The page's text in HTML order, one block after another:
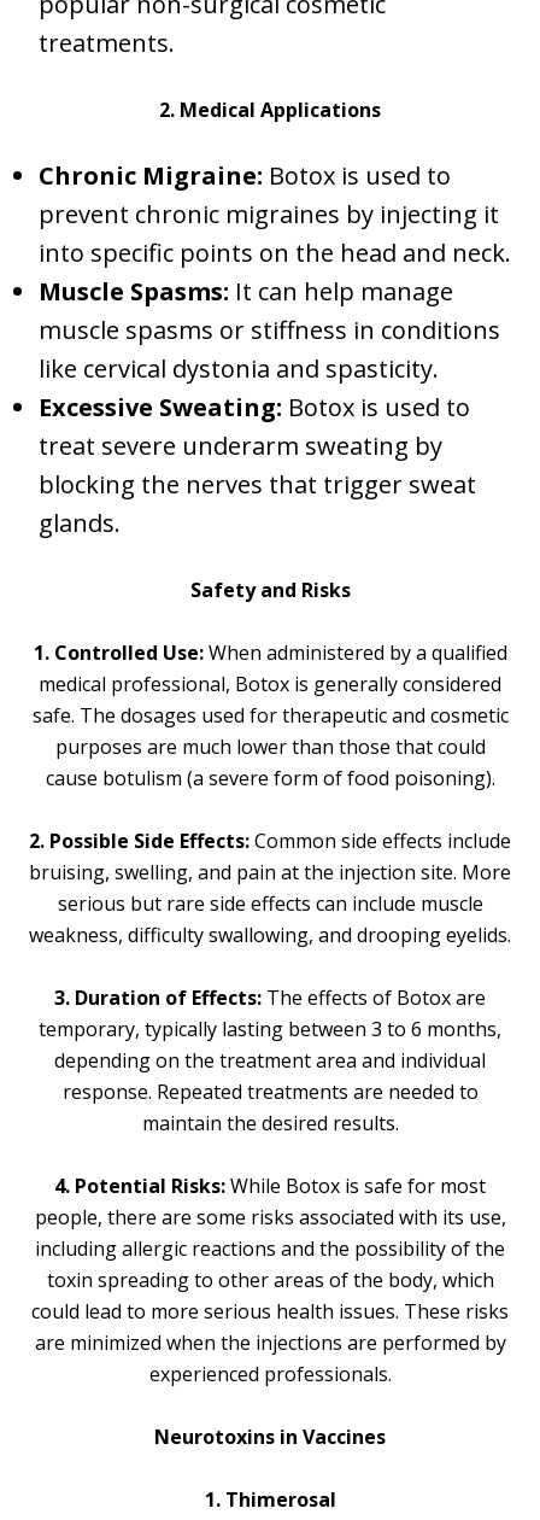
treatments.
2. Medical Applications
Chronic Migraine: Botox is used to
prevent chronic migraines by injecting it
into specific points on the head and neck.
Muscle Spasms: It can help manage
muscle spasms or stiffness in conditions
like cervical dystonia and spasticity.
Excessive Sweating: Botox is used to
treat severe underarm sweating by
blocking the nerves that trigger sweat
glands.
Safety and Risks
1. Controlled Use:When administered by a qualified
medical professional, Botox is generally considered
safe. The dosages used for therapeutic and cosmetic
purposes are much lower than those that could
cause botulism (a severe form of food poisoning).
2. Possible Side Effects:Common side effects include
bruising, swelling, and pain at the injection site. More
serious but rare side effects can include muscle
weakness, difficulty swallowing, and drooping eyelids.
3. Duration of Effects: The effects of Botox are
temporary, typically lasting between 3 to 6 months,
depending on the treatment area and individual
response. Repeated treatments are needed to
maintain the desired results.
4. Potential Risks:While Botox is safe for most
people, there are some risks associated with its use,
including allergic reactions and the possibility of the
toxin spreading to other areas of the body, which
could lead to more serious health issues. These risks
are minimized when the injections are performed by
experienced professionals.
Neurotoxins in Vaccines
1. Thimerosal